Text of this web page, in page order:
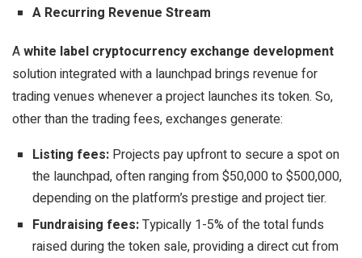
A Recurring Revenue Stream
Awhite label cryptocurrency exchange development
solution integrated with a launchpad brings revenue for
trading venues whenever a project launches its token. So,
other than the trading fees, exchanges generate:
Listing fees: Projects pay upfront to secure a spot on
the launchpad, often ranging from $50,000 to $500,000,
depending on the platform’s prestige and project tier.
Fundraising fees:Typically 1-5% of the total funds
raised during the token sale, providing a direct cut from